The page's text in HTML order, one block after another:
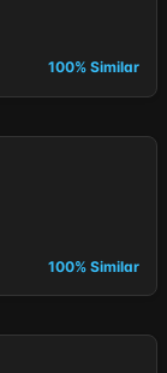
100% Similar
100% Similar